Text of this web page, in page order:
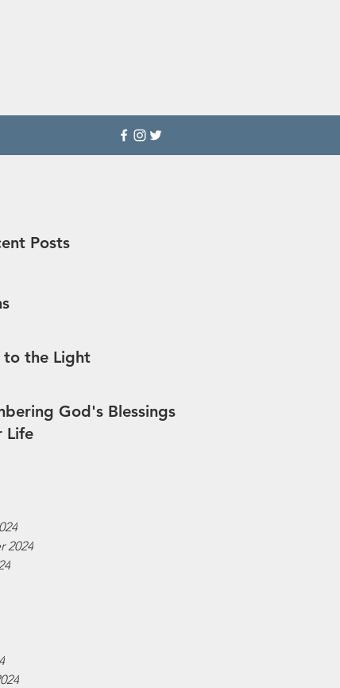
Posts
to the Light
God's Blessings
Life
2024